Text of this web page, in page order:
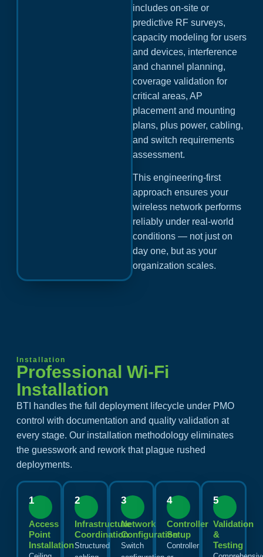
includes on-site or
predictive RF surveys,
capacity modeling for users
and devices, interference
and channel planning,
coverage validation for
critical areas, AP
placement and mounting
plans, plus power, cabling,
and switch requirements
assessment.
This engineering-first
approach ensures your
wireless network performs
reliably under real-world
conditions — not just on
day one, but as your
organization scales.
Installation
Professional Wi-Fi
Installation
BTI handles the full deployment lifecycle under PMO
control with documentation and quality validation at
every stage. Our installation methodology eliminates
the guesswork and rework that plague rushed
deployments.
1
Access
Point
Installation
2
Infrastructure
Coordination
Structured
3
Network
Configuration
Switch
4
Controller
Setup
Controller
5
Validation
&
Testing